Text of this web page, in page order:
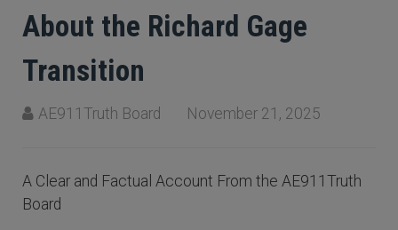
About the Richard Gage
Transition
AE911Truth Board November 21, 2025
A Clear and Factual Account From the AE911Truth
Board